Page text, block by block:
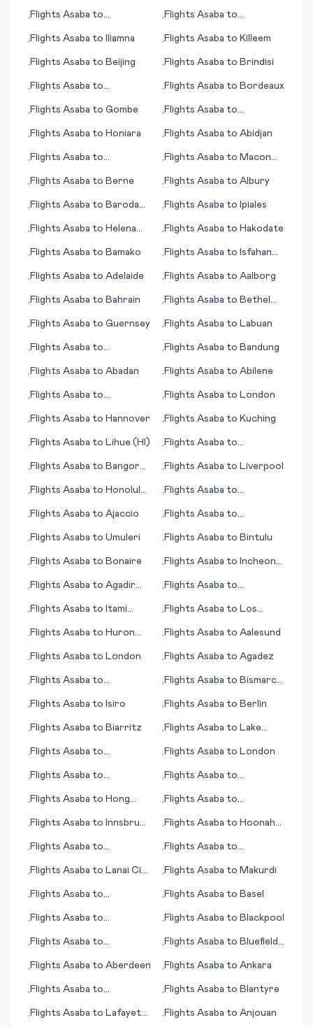
•Flights Asaba to
•Flights Asaba to
•Flights Asaba to Iliamna •Flights Asaba to Killeem
•Flights Asaba to Beijing •Flights Asaba to Brindisi
•Flights Asaba to
•Flights Asaba to Bordeaux
•Flights Asaba to Gombe •Flights Asaba to
•Flights Asaba to Honiara •Flights Asaba to Abidjan
•Flights Asaba to
•Flights Asaba to Macon
•Flights Asaba to Berne •Flights Asaba to Albury
•Flights Asaba to Baroda
•Flights Asaba to Ipiales
•Flights Asaba to Helena
•Flights Asaba to Hakodate
•Flights Asaba to Bamako •Flights Asaba to Isfahan
•Flights Asaba to Adelaide •Flights Asaba to Aalborg
•Flights Asaba to Bahrain •Flights Asaba to Bethel
•Flights Asaba to Guernsey •Flights Asaba to Labuan
•Flights Asaba to
•Flights Asaba to Bandung
•Flights Asaba to Abadan •Flights Asaba to Abilene
•Flights Asaba to
•Flights Asaba to London
•Flights Asaba to Hannover •Flights Asaba to Kuching
•Flights Asaba to Lihue (HI) •Flights Asaba to
•Flights Asaba to Bangor
•Flights Asaba to Liverpool
•Flights Asaba to Honolulu
•Flights Asaba to
•Flights Asaba to Ajaccio •Flights Asaba to
•Flights Asaba to Umuleri •Flights Asaba to Bintulu
•Flights Asaba to Bonaire •Flights Asaba to Incheon
•Flights Asaba to Agadir
•Flights Asaba to
•Flights Asaba to Itami
•Flights Asaba to Los
•Flights Asaba to Huron
•Flights Asaba to Aalesund
•Flights Asaba to London •Flights Asaba to Agadez
•Flights Asaba to
•Flights Asaba to Bismarck
•Flights Asaba to Isiro •Flights Asaba to Berlin
•Flights Asaba to Biarritz •Flights Asaba to Lake
•Flights Asaba to
•Flights Asaba to London
•Flights Asaba to
•Flights Asaba to
•Flights Asaba to Hong
•Flights Asaba to
capital)
•Flights Asaba to Innsbruck
•Flights Asaba to Hoonah
•Flights Asaba to
•Flights Asaba to
•Flights Asaba to Lanai City
•Flights Asaba to Makurdi
•Flights Asaba to
•Flights Asaba to Basel
•Flights Asaba to
•Flights Asaba to Blackpool
•Flights Asaba to
•Flights Asaba to Bluefield
•Flights Asaba to Aberdeen •Flights Asaba to Ankara
•Flights Asaba to
•Flights Asaba to Blantyre
•Flights Asaba to Lafayette
•Flights Asaba to Anjouan